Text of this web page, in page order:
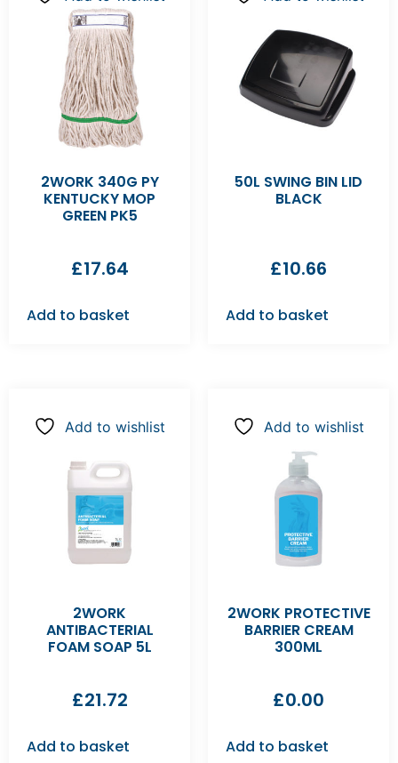
2WORK 340G PY
KENTUCKY MOP
GREEN PK5
£17.64
Add to basket
50L SWING BIN LID
BLACK
£10.66
Add to basket
Add to wishlist
2WORK
ANTIBACTERIAL
FOAM SOAP 5L
£21.72
Add to basket
Add to wishlist
2WORK PROTECTIVE
BARRIER CREAM
300ML
£0.00
Add to basket